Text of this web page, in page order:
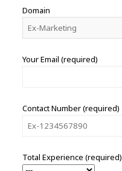
Domain
Your Email (required)
Contact Number (required)
Total Experience (required)